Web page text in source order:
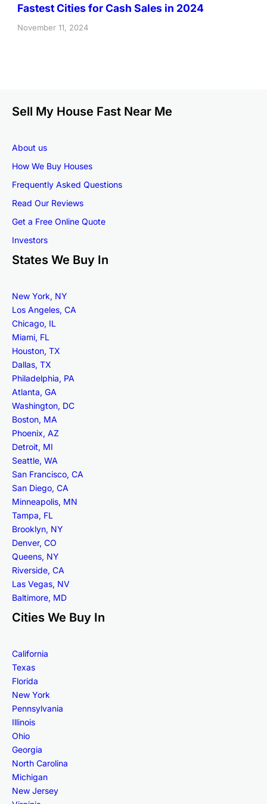
Fastest Cities for Cash Sales in 2024
November 11, 2024
Sell My House Fast Near Me
About us
How We Buy Houses
Frequently Asked Questions
Read Our Reviews
Get a Free Online Quote
Investors
States We Buy In
New York, NY
Los Angeles, CA
Chicago, IL
Miami, FL
Houston, TX
Dallas, TX
Philadelphia, PA
Atlanta, GA
Washington, DC
Boston, MA
Phoenix, AZ
Detroit, MI
Seattle, WA
San Francisco, CA
San Diego, CA
Minneapolis, MN
Tampa, FL
Brooklyn, NY
Denver, CO
Queens, NY
Riverside, CA
Las Vegas, NV
Baltimore, MD
Cities We Buy In
California
Texas
Florida
New York
Pennsylvania
Illinois
Ohio
Georgia
North Carolina
Michigan
New Jersey